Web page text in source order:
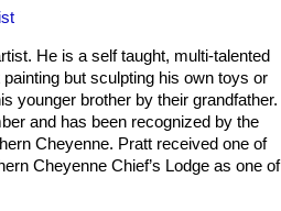
He is a self taught, multi-talented
but sculpting his own toys or
younger brother by their grandfather.
and has been recognized by the
Cheyenne. Pratt received one of
Cheyenne Chief’s Lodge as one of